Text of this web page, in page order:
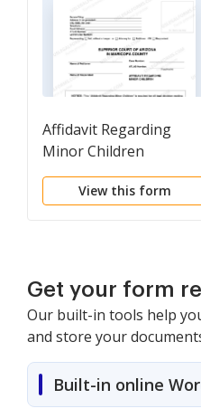
Affidavit Regarding
Minor Children
View this form
Get your form
Our built-in tools help
and store your
Built-in online